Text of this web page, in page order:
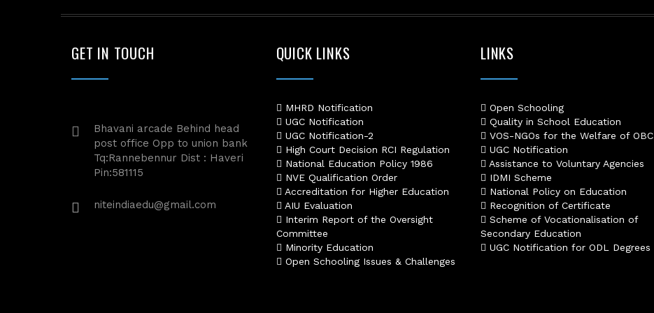
s77 resmi
slot online gacor
keluaran togel hari ini
agen slot300
situs b88
sbobet login
rtp slot online
judi slot gacor online
slot deposit pulsa
poker online terpercaya
situs slot online
result hk lengkap
slot deposit dana
agen sbobet terpercaya
rtp live slot online
GET IN TOUCH
Bhavani arcade Behind head
post office Opp to union bank
Tq:Rannebennur Dist : Haveri
Pin:581115
niteindiaedu@gmail.com
QUICK LINKS
MHRD Notification
UGC Notification
UGC Notification-2
High Court Decision RCI Regulation
National Education Policy 1986
NVE Qualification Order
Accreditation for Higher Education
AIU Evaluation
Interim Report of the Oversight
Committee
Minority Education
Open Schooling Issues & Challenges
LINKS
Open Schooling
Quality in School Education
VOS-NGOs for the Welfare of OBC
UGC Notification
Assistance to Voluntary Agencies
IDMI Scheme
National Policy on Education
Recognition of Certificate
Scheme of Vocationalisation of
Secondary Education
UGC Notification for ODL Degrees